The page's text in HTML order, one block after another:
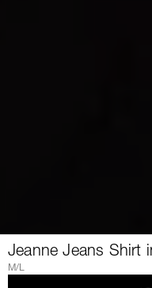
Jeanne Jeans Shirt
M/L